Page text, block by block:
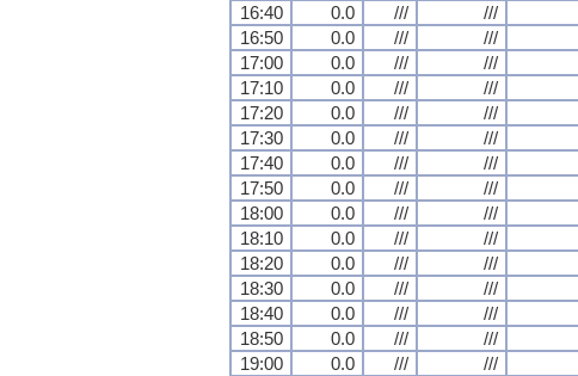
16:40
0.0 /// ///
16:50
0.0 /// ///
17:00
0.0 /// ///
17:10
0.0 /// ///
17:20
0.0 /// ///
17:30
0.0 /// ///
17:40
0.0 /// ///
17:50
0.0 /// ///
18:00
0.0 /// ///
18:10
0.0 /// ///
18:20
0.0 /// ///
18:30
0.0 /// ///
18:40
0.0 /// ///
18:50
0.0 /// ///
19:00
0.0 /// ///